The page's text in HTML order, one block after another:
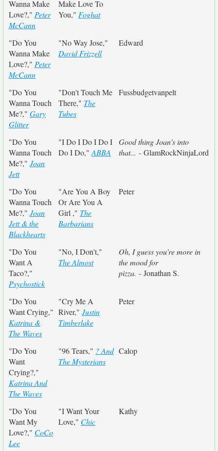
Wanna Make
Love?," Peter
McCann
Make Love To
You," Foghat
"Do You
Wanna Make
Love?," Peter
McCann
"No Way Jose,"
David Frizzell
Edward
"Do You
Wanna Touch
Me?," Gary
Glitter
"Don't Touch Me
There," The
Tubes
Fussbudgetvanpelt
"Do You
Wanna Touch
Me?," Joan
Jett
"I Do I Do I Do I
Do I Do," ABBA
Good thing Joan's into
that... - GlamRockNinjaLord
"Do You
Wanna Touch
Me?," Joan
Jett & the
Blackhearts
"Are You A Boy
Or Are You A
Girl ," The
Barbarians
Peter
"Do You
Want A
Taco?,"
Psychostick
"No, I Don't,"
The Almost
Oh, I guess you're more in
the mood for
pizza. - Jonathan S.
"Do You
Want Crying,"
Katrina &
The Waves
"Cry Me A
River," Justin
Timberlake
Peter
"Do You
Want
Crying?,"
Katrina And
The Waves
"96 Tears," ? And
The Mysterians
Calop
"Do You
Want My
Love?," CoCo
Lee
"I Want Your
Love," Chic
Kathy